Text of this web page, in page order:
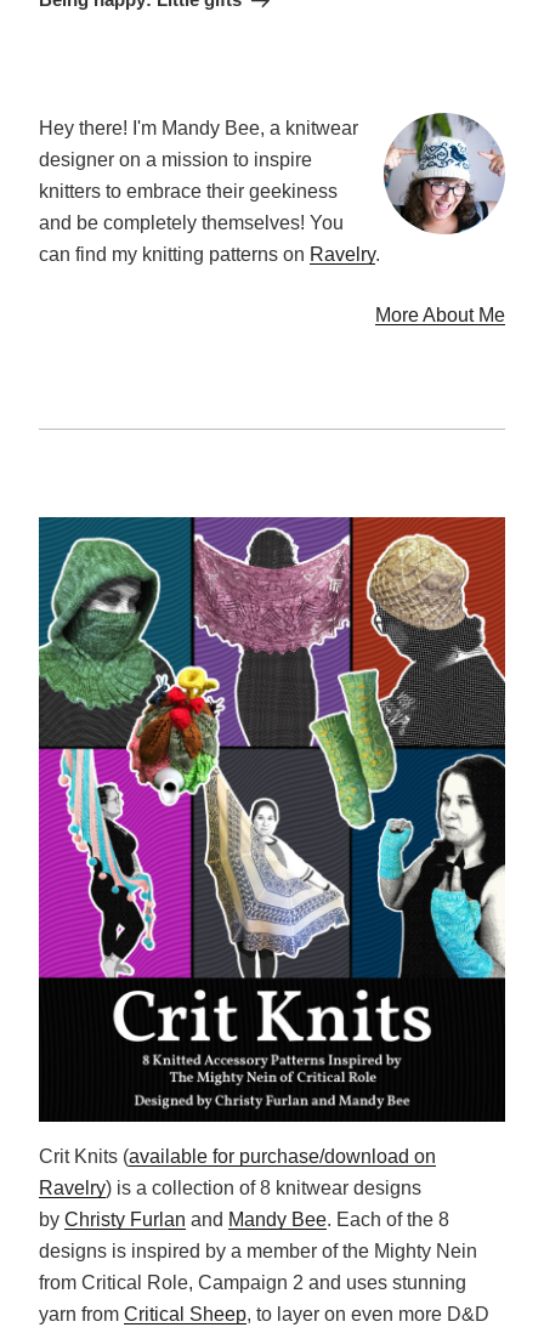
Hey there! I'm Mandy Bee, a knitwear
designer on a mission to inspire
knitters to embrace their geekiness
and be completely themselves! You
can find my knitting patterns on Ravelry.
More About Me
Crit Knits (available for purchase/download on
Ravelry) is a collection of 8 knitwear designs
by Christy Furlan and Mandy Bee. Each of the 8
designs is inspired by a member of the Mighty Nein
from Critical Role, Campaign 2 and uses stunning
yarn from Critical Sheep, to layer on even more D&D